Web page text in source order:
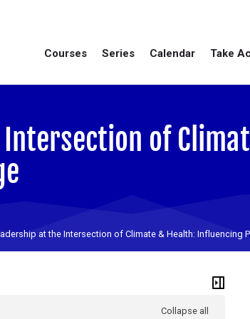
Courses Series Calendar Take
of
at the Intersection of Climate & Health: Influencing
Collapse all